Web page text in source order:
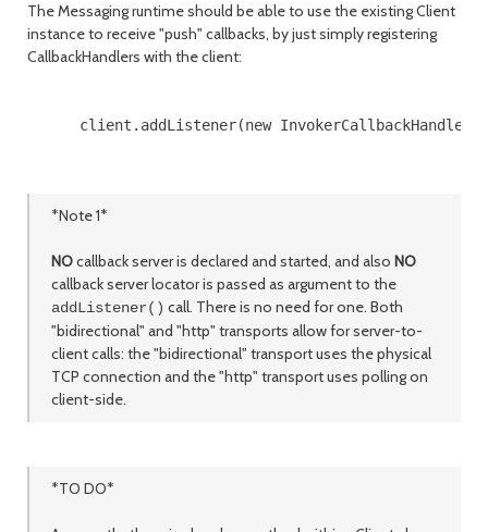
The Messaging runtime should be able to use the existing Client
instance to receive "push" callbacks, by just simply registering
CallbackHandlers with the client:
client.addListener(new
*Note 1*
NOcallback server is declared and started, and also NO
callback server locator is passed as argument to the
addListener() call. There is no need for one. Both
"bidirectional" and "http" transports allow for server-to-
client calls: the "bidirectional" transport uses the physical
TCP connection and the "http" transport uses polling on
client-side.
*TO DO*